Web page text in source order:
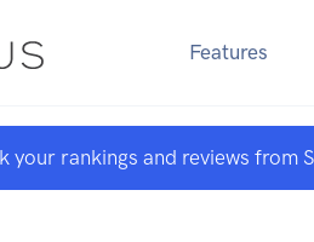
Features
your rankings and reviews from